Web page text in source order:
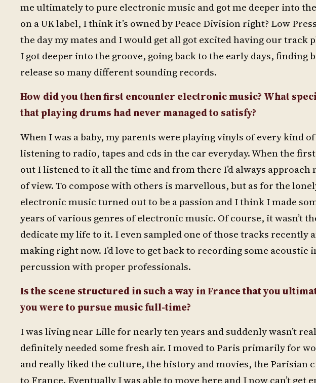
me ultimately to pure electronic music and got me deeper into
on a UK label, I think it’s owned by Peace Division right? Low
the day my mates and I would get all got excited having our track
I got deeper into the groove, going back to the early days, finding
release so many different sounding records.
How did you then first encounter electronic music? What
that playing drums had never managed to satisfy?
When I was a baby, my parents were playing vinyls of every kind
listening to radio, tapes and cds in the car everyday. When the
out I listened to it all the time and from there I’d always
of view. To compose with others is marvellous, but as for the
electronic music turned out to be a passion and I think I made
years of various genres of electronic music. Of course, it wasn’t
dedicate my life to it. I even sampled one of those tracks recently
making right now. I’d love to get back to recording some
percussion with proper professionals.
Is the scene structured in such a way in France that you
you were to pursue music full-time?
I was living near Lille for nearly ten years and suddenly wasn’t
definitely needed some fresh air. I moved to Paris primarily for
and really liked the culture, the history and movies, the
to France. Eventually I was able to move here and I now can’t get